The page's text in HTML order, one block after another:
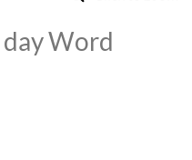
day Word